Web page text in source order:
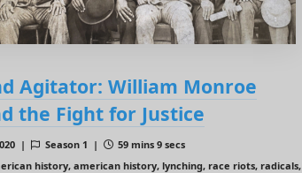
Agitator: William Monroe
the Fight for Justice
| Season 1 |
59 mins 9 secs
history, american history, lynching, race riots, radicals,